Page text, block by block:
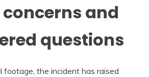
and
questions
the incident has raised